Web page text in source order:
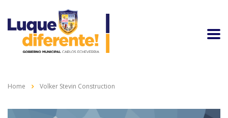
Home Volker Stevin Construction